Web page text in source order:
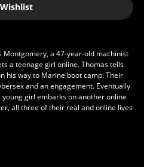
Wishlist
Montgomery, a 47-year-old machinist
a teenage girl online. Thomas tells
his way to Marine boot camp. Their
and an engagement. Eventually
girl embarks on another online
all three of their real and online lives